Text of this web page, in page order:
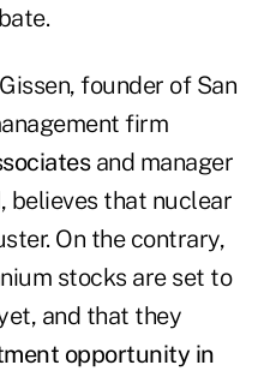
founder of San
firm
and manager
, believes that nuclear
On the contrary,
stocks are set to
and that they
opportunity in